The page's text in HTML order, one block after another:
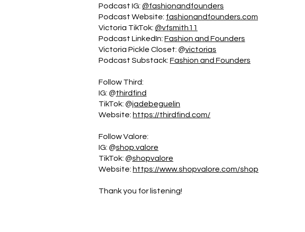
Podcast IG: @fashionandfounders
Podcast Website: fashionandfounders.com
Victoria TikTok: @vfsmith11
Podcast LinkedIn: Fashion and Founders
Victoria Pickle Closet: @victorias
Podcast Substack: Fashion and Founders
Follow Third:
IG: @thirdfind
TikTok: @jadebeguelin
Website: https://thirdfind.com/
Follow Valore:
IG: @shop.valore
TikTok: @shopvalore
Website: https://www.shopvalore.com/shop
Thank you for listening!